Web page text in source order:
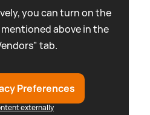
you can turn on the
above in the
tab.
Preferences
externally